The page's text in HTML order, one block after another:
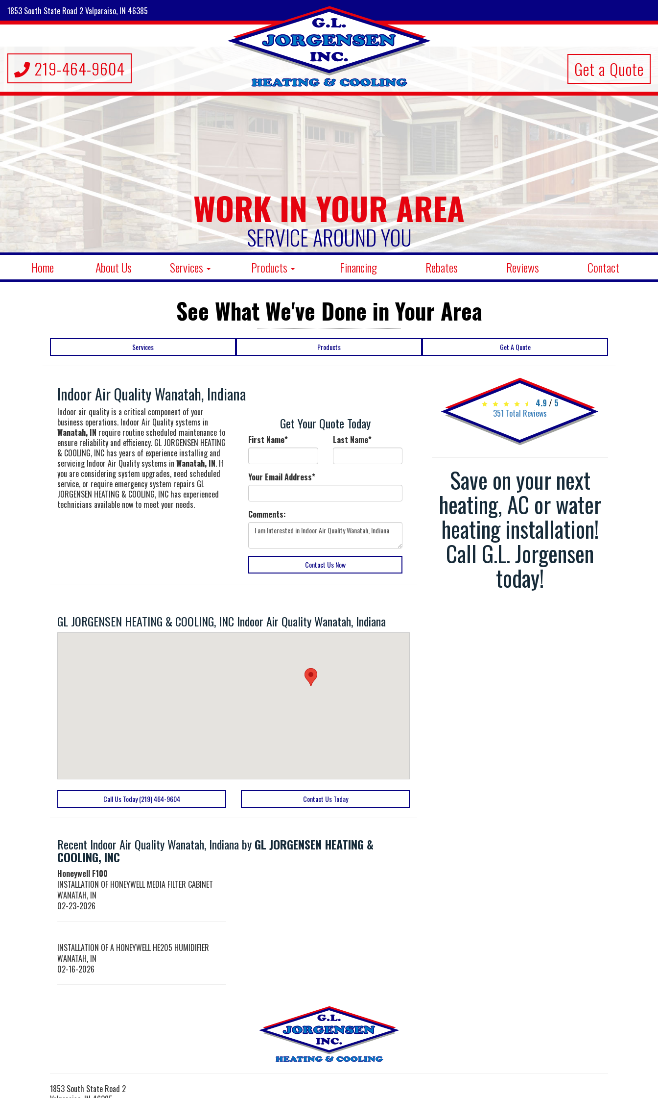
1853 South State Road 2 Valparaiso, IN 46385
219-464-9604 Get a Quote
WORK IN YOUR AREA
SERVICE AROUND YOU
Home About Us Services Products Financing Rebates Reviews Contact
See What We've Done in Your Area
Services Products Get A Quote
Indoor Air Quality Wanatah, Indiana
Indoor air quality is a critical component of your
business operations. Indoor Air Quality systems in
Wanatah, IN require routine scheduled maintenance to
ensure reliability and efficiency. GL JORGENSEN HEATING
& COOLING, INC has years of experience installing and
servicing Indoor Air Quality systems in Wanatah, IN. If
you are considering system upgrades, need scheduled
service, or require emergency system repairs GL
JORGENSEN HEATING & COOLING, INC has experienced
technicians available now to meet your needs.
Get Your Quote Today
First Name* Last Name*
Your Email Address*
Comments:
Contact Us Now
GL JORGENSEN HEATING & COOLING, INC Indoor Air Quality Wanatah, Indiana
Call Us Today (219) 464-9604 Contact Us Today
Recent Indoor Air Quality Wanatah, Indiana byGL JORGENSEN HEATING &
COOLING, INC
Honeywell F100
INSTALLATION OF HONEYWELL MEDIA FILTER CABINET
WANATAH, IN
02-23-2026
INSTALLATION OF A HONEYWELL HE205 HUMIDIFIER
WANATAH, IN
02-16-2026
4.9 / 5
351 Total Reviews
Save on your next
heating, AC or water
heating installation!
Call G.L. Jorgensen
today!
1853 South State Road 2